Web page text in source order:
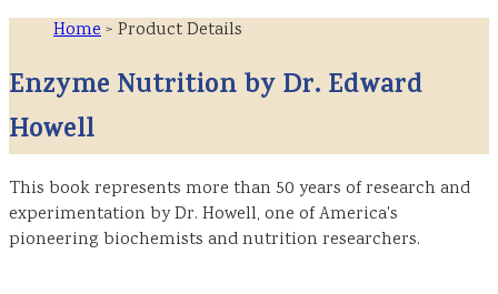
Home> Product Details
Enzyme Nutrition by Dr. Edward
Howell
This book represents more than 50 years of research and
experimentation by Dr. Howell, one of America's
pioneering biochemists and nutrition researchers.